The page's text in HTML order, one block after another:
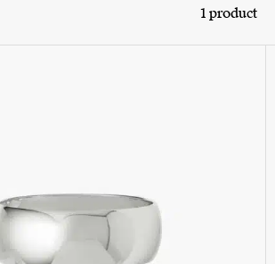
1 product